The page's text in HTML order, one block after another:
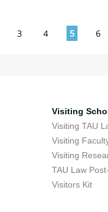
3 4 5 6
Visiting
Visiting TAU
Visiting
Visiting
TAU Law
Visitors Kit